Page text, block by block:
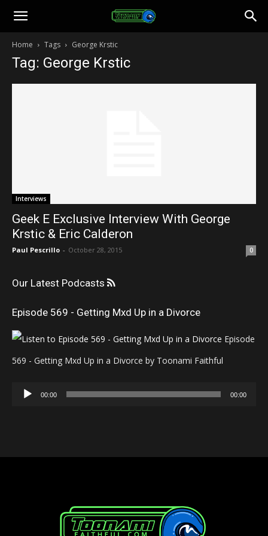
Toonami
Faithful
Home Tags George Krstic
Tag: George Krstic
Interviews
Geek E Exclusive Interview With George
Krstic & Eric Calderon
Paul Pescrillo - October 28, 2015 0
Our Latest Podcasts
Episode 569 - Getting Mxd Up in a Divorce
Episode
569 - Getting Mxd Up in a Divorce by Toonami Faithful
Audio
00:00 00:00